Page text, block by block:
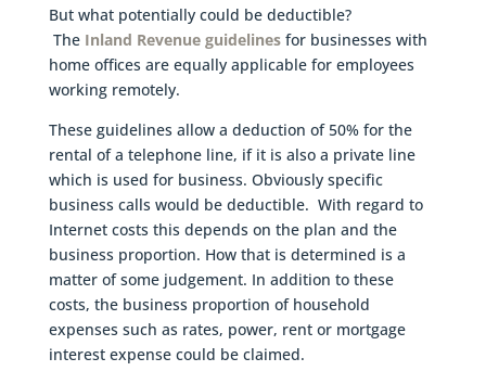
But what potentially could be deductible?
The Inland Revenue guidelinesfor businesses with
home offices are equally applicable for employees
working remotely.
These guidelines allow a deduction of 50% for the
rental of a telephone line, if it is also a private line
which is used for business. Obviously specific
business calls would be deductible. With regard to
Internet costs this depends on the plan and the
business proportion. How that is determined is a
matter of some judgement. In addition to these
costs, the business proportion of household
expenses such as rates, power, rent or mortgage
interest expense could be claimed.